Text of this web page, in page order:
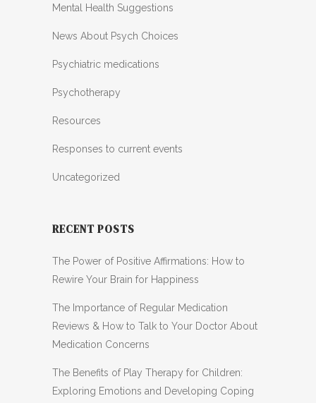
Mental Health Suggestions
News About Psych Choices
Psychiatric medications
Psychotherapy
Resources
Responses to current events
Uncategorized
RECENT POSTS
The Power of Positive Affirmations: How to
Rewire Your Brain for Happiness
The Importance of Regular Medication
Reviews & How to Talk to Your Doctor About
Medication Concerns
The Benefits of Play Therapy for Children:
Exploring Emotions and Developing Coping